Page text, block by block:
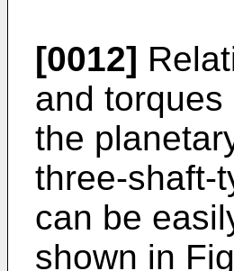
[0012]
and
the
three-shaft-
can be
shown in